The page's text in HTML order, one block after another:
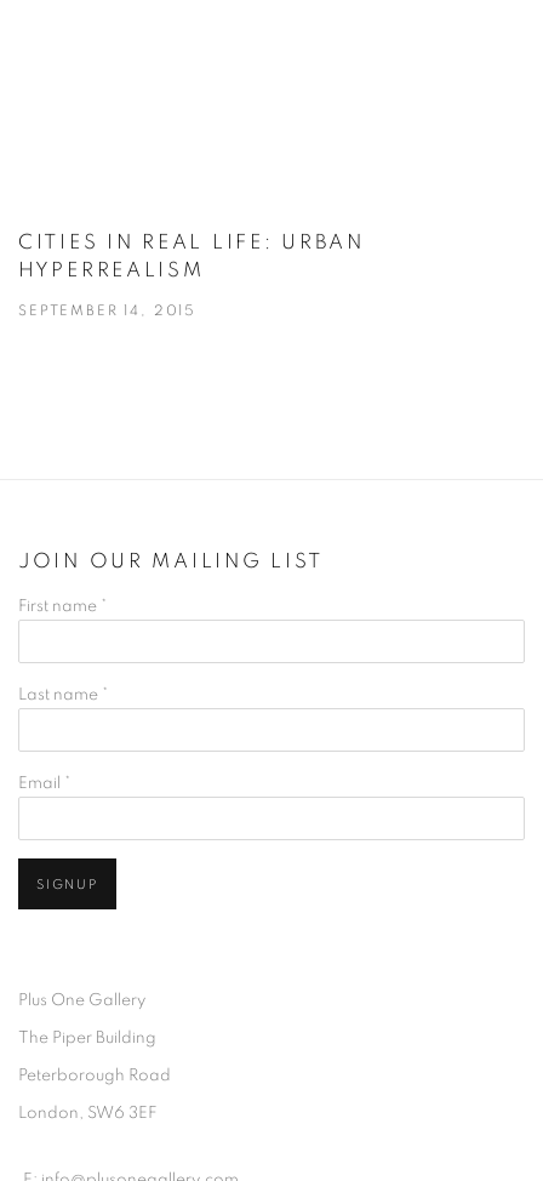
CITIES IN REAL LIFE: URBAN
HYPERREALISM
SEPTEMBER 14, 2015
JOIN OUR MAILING LIST
First name *
Last name *
Email *
SIGNUP
Plus One Gallery
The Piper Building
Peterborough Road
London, SW6 3EF